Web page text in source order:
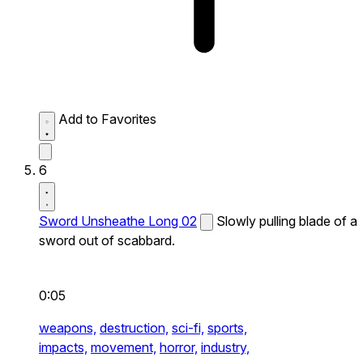
Add to Favorites
6
Sword Unsheathe Long 02
Slowly pulling blade of a
sword out of scabbard.
0:05
weapons, destruction, sci-fi, sports,
impacts, movement, horror, industry,